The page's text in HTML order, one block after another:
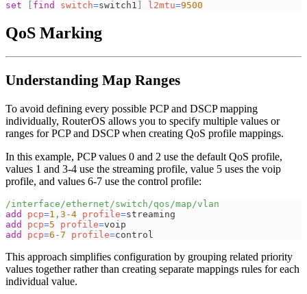
set
find switch=switch1 l2mtu=9500
QoS Marking
Understanding Map Ranges
To avoid defining every possible PCP and DSCP mapping
individually, RouterOS allows you to specify multiple values or
ranges for PCP and DSCP when creating QoS profile mappings.
In this example, PCP values 0 and 2 use the default QoS profile,
values 1 and 3-4 use the streaming profile, value 5 uses the voip
profile, and values 6-7 use the control profile:
/interface/ethernet/switch/qos/map/vlan
add
pcp=1 , 3 -4 profile=streaming
add
pcp=5 profile=voip
add
pcp=6 -7 profile=control
This approach simplifies configuration by grouping related priority
values together rather than creating separate mappings rules for each
individual value.